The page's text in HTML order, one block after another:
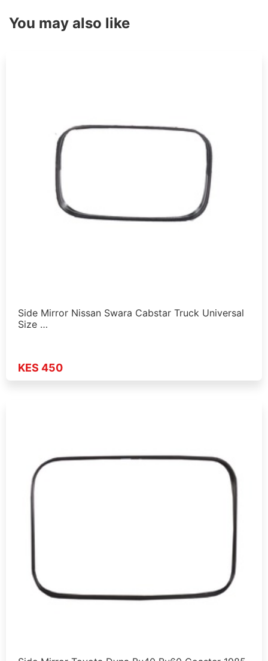
You may also like
Side Mirror Nissan Swara Cabstar Truck Universal
Size …
KES 450